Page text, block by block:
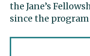
the Jane’s
since the